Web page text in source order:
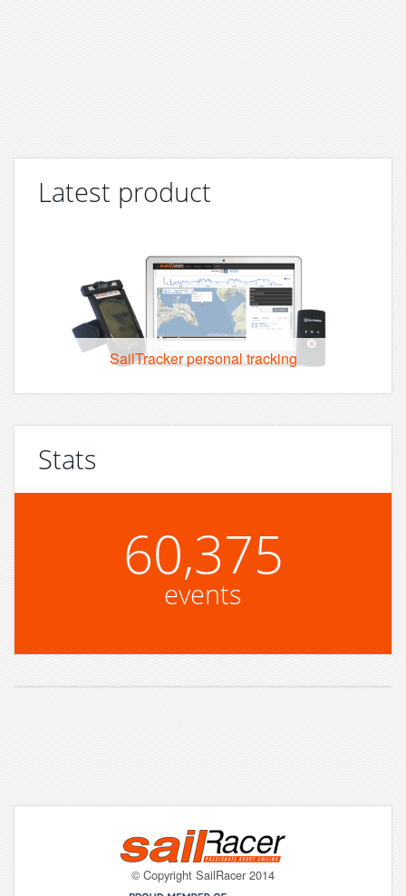
Latest product
SailTracker personal tracking
Stats
60,375
events
© Copyright SailRacer 2014